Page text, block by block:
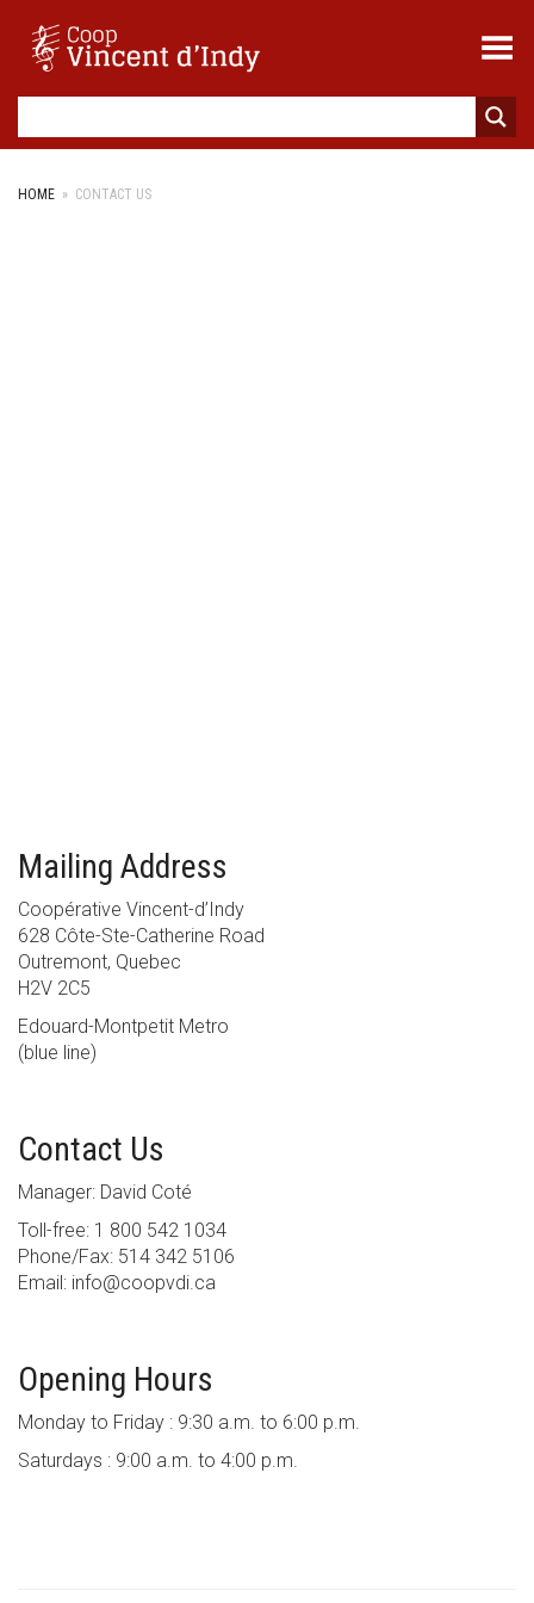
Toggle Menu
HOME » CONTACT US
Mailing Address
Coopérative Vincent-d’Indy
628 Côte-Ste-Catherine Road
Outremont, Quebec
H2V 2C5
Edouard-Montpetit Metro
(blue line)
Contact Us
Manager: David Coté
Toll-free: 1 800 542 1034
Phone/Fax: 514 342 5106
Email: info@coopvdi.ca
Opening Hours
Monday to Friday : 9:30 a.m. to 6:00 p.m.
Saturdays : 9:00 a.m. to 4:00 p.m.